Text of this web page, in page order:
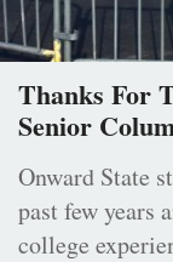
Thanks For
Senior
Onward State
past few years
college